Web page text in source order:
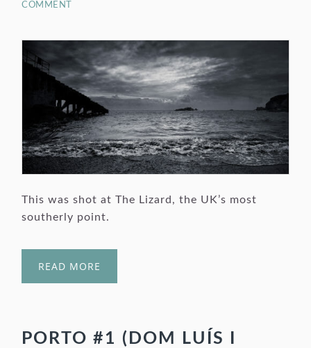
COMMENT
This was shot at The Lizard, the UK’s most
southerly point.
READ MORE
PORTO #1 (DOM LUÍS I